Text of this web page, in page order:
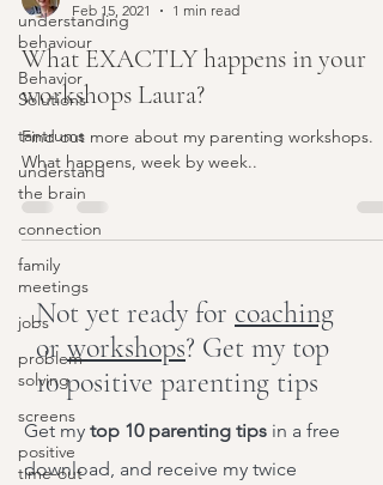
understanding
behaviour
Behavior
Solutions
tantrums
understand
the brain
connection
family
meetings
jobs
problem-
solving
screens
positive
time-out
Feb 15, 2021
1 min read
What EXACTLY happens in your
workshops Laura?
Find out more about my parenting workshops.
What happens, week by week..
Not yet ready for coaching
orworkshops? Get my top
10 positive parenting tips
Get my top 10 parenting tips in a free
download, and receive my twice